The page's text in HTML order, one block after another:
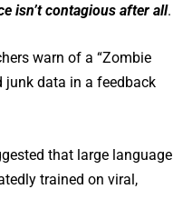
isn’t contagious after all.
warn of a “Zombie
junk data in a feedback
that large language
trained on viral,